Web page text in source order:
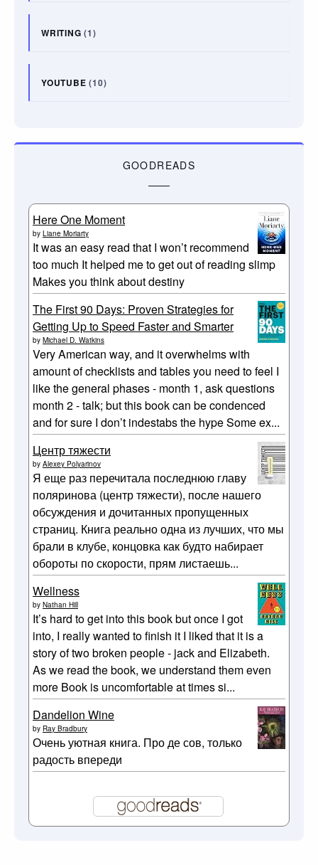
WRITING (1)
YOUTUBE (10)
GOODREADS
Here One Moment
by Liane Moriarty
It was an easy read that I won’t recommend
too much It helped me to get out of reading slimp
Makes you think about destiny
The First 90 Days: Proven Strategies for
Getting Up to Speed Faster and Smarter
by Michael D. Watkins
Very American way, and it overwhelms with
amount of checklists and tables you need to feel I
like the general phases - month 1, ask questions
month 2 - talk; but this book can be condenced
and for sure I don’t indestabs the hype Some ex...
Центр тяжести
by Alexey Polyarinov
Я еще раз перечитала последнюю главу
поляринова (центр тяжести), после нашего
обсуждения и дочитанных пропущенных
страниц. Книга реально одна из лучших, что мы
брали в клубе, концовка как будто набирает
обороты по скорости, прям листаешь...
Wellness
by Nathan Hill
It’s hard to get into this book but once I got
into, I really wanted to finish it I liked that it is a
story of two broken people - jack and Elizabeth.
As we read the book, we understand them even
more Book is uncomfortable at times si...
Dandelion Wine
by Ray Bradbury
Очень уютная книга. Про де сов, только
радость впереди